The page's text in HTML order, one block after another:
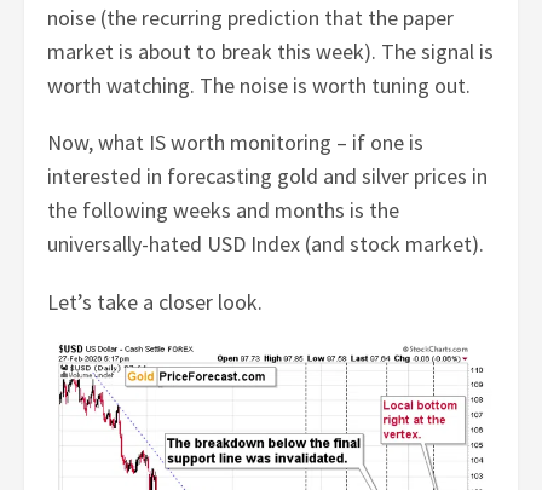
noise (the recurring prediction that the paper
market is about to break this week). The signal is
worth watching. The noise is worth tuning out.
Now, what IS worth monitoring – if one is
interested in forecasting gold and silver prices in
the following weeks and months is the
universally-hated USD Index (and stock market).
Let’s take a closer look.